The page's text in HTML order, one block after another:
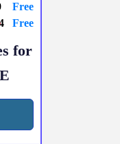
Free
Free
for